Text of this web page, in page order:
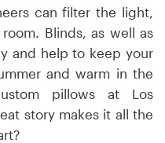
can filter the light,
Blinds, as well as
and help to keep your
and warm in the
pillows at Los
story makes it all the